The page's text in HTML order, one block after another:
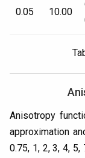
0.05 10.00
Anisotropy
approximation
0.75, 1, 2, 3, 4,